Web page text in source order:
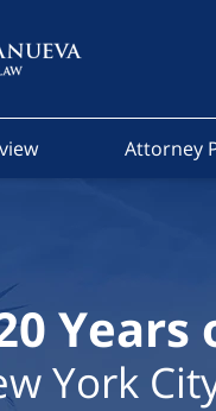
Attorney
Years
York